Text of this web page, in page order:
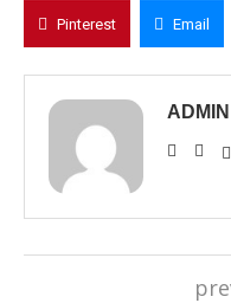
Pinterest Email
ADMIN